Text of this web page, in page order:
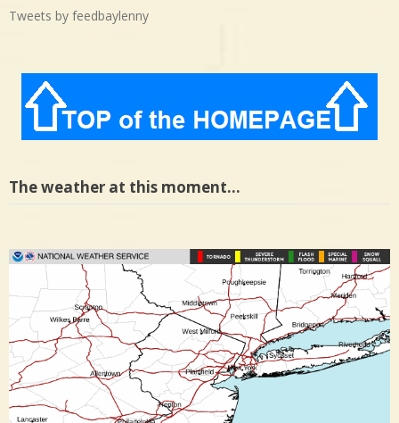
Tweets by feedbaylenny
The weather at this moment…